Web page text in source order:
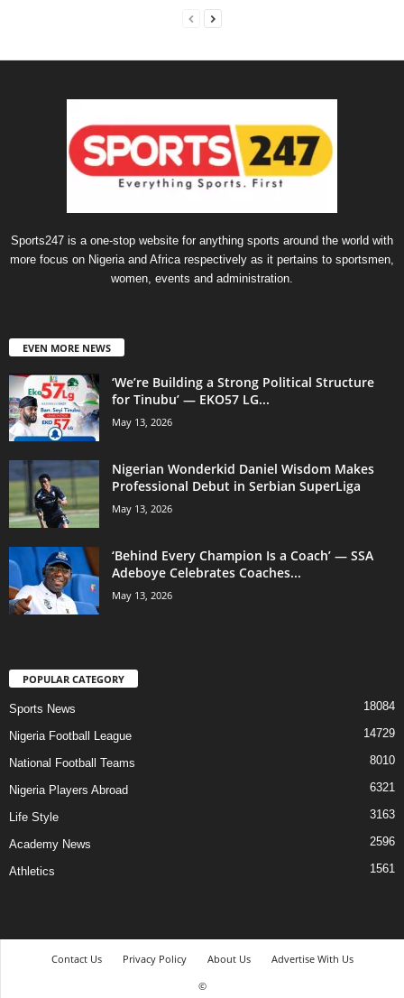
Sports247 is a one-stop website for anything sports around the world with
more focus on Nigeria and Africa respectively as it pertains to sportsmen,
women, events and administration.
EVEN MORE NEWS
‘We’re Building a Strong Political Structure
for Tinubu’ — EKO57 LG...
May 13, 2026
Nigerian Wonderkid Daniel Wisdom Makes
Professional Debut in Serbian SuperLiga
May 13, 2026
‘Behind Every Champion Is a Coach’ — SSA
Adeboye Celebrates Coaches...
May 13, 2026
POPULAR CATEGORY
Sports News 18084
Nigeria Football League 14729
National Football Teams 8010
Nigeria Players Abroad 6321
Life Style 3163
Academy News 2596
Athletics 1561
Contact Us Privacy Policy About Us
Advertise With Us
©